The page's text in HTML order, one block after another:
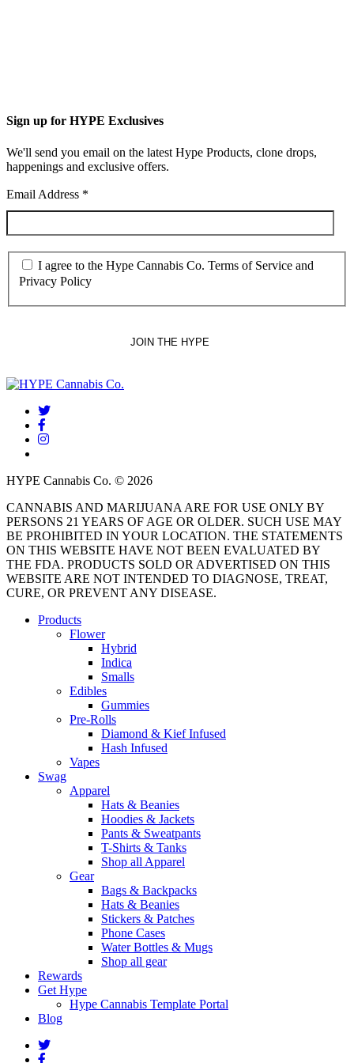
Sign up for HYPE Exclusives
We'll send you email on the latest Hype Products, clone drops,
happenings and exclusive offers.
Email Address *
I agree to the Hype Cannabis Co. Terms of Service and
Privacy Policy
twitter
facebook
instagram
HYPE Cannabis Co. © 2026
CANNABIS AND MARIJUANA ARE FOR USE ONLY BY
PERSONS 21 YEARS OF AGE OR OLDER. SUCH USE MAY
BE PROHIBITED IN YOUR LOCATION. THE STATEMENTS
ON THIS WEBSITE HAVE NOT BEEN EVALUATED BY
THE FDA. PRODUCTS SOLD OR ADVERTISED ON THIS
WEBSITE ARE NOT INTENDED TO DIAGNOSE, TREAT,
CURE, OR PREVENT ANY DISEASE.
Close
Products
Flower
Hybrid
Indica
Smalls
Edibles
Gummies
Pre-Rolls
Diamond & Kief Infused
Hash Infused
Vapes
Swag
Apparel
Hats & Beanies
Hoodies & Jackets
Pants & Sweatpants
T-Shirts & Tanks
Shop all Apparel
Gear
Bags & Backpacks
Hats & Beanies
Stickers & Patches
Phone Cases
Water Bottles & Mugs
Shop all gear
Rewards
Get Hype
Hype Cannabis Template Portal
Blog
twitter
facebook